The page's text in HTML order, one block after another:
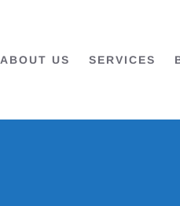
ABOUT US SERVICES